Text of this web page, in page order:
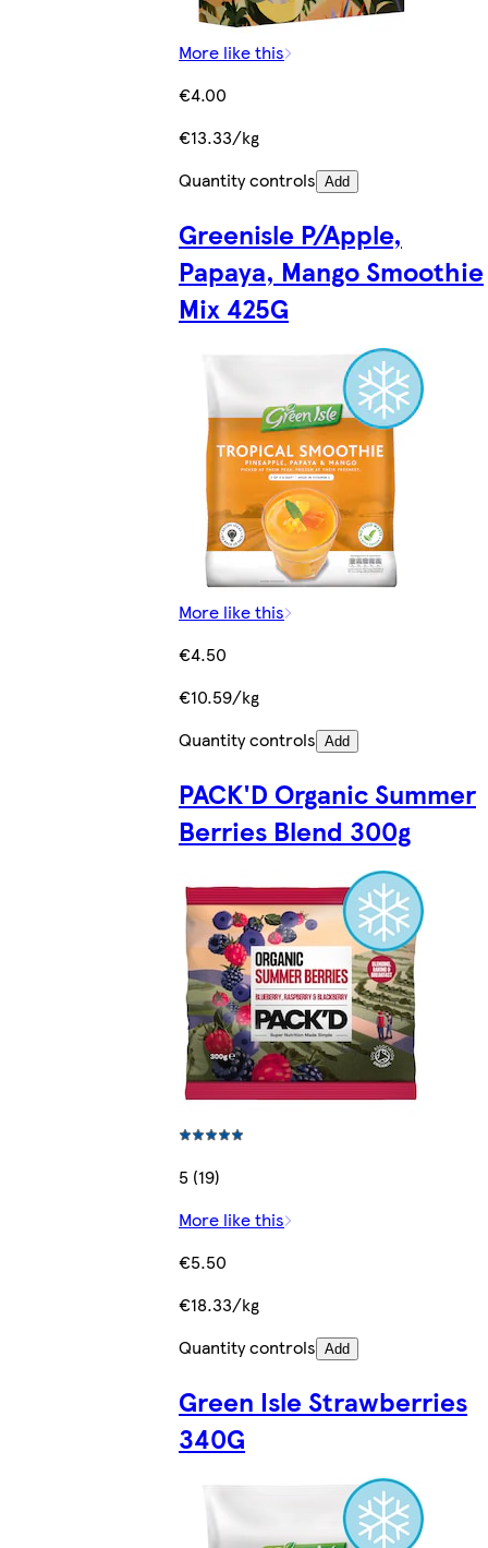
More like this
€4.00
€13.33/kg
Quantity controls Add
Greenisle P/Apple,
Papaya, Mango Smoothie
Mix 425G
More like this
€4.50
€10.59/kg
Quantity controls Add
PACK'D Organic Summer
Berries Blend 300g
5 (19)
More like this
€5.50
€18.33/kg
Quantity controls Add
Green Isle Strawberries
340G